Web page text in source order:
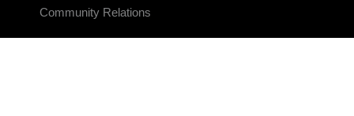
Community Relations